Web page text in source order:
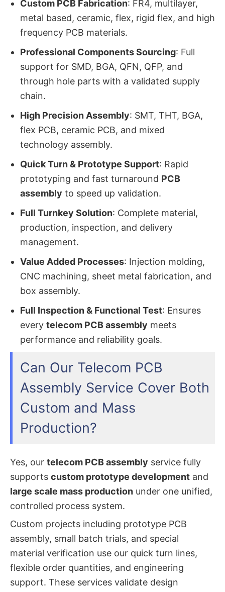
Custom PCB Fabrication: FR4, multilayer,
metal based, ceramic, flex, rigid flex, and high
frequency PCB materials.
Professional Components Sourcing: Full
support for SMD, BGA, QFN, QFP, and
through hole parts with a validated supply
chain.
High Precision Assembly: SMT, THT, BGA,
flex PCB, ceramic PCB, and mixed
technology assembly.
Quick Turn & Prototype Support: Rapid
prototyping and fast turnaround PCB
assembly to speed up validation.
Full Turnkey Solution: Complete material,
production, inspection, and delivery
management.
Value Added Processes: Injection molding,
CNC machining, sheet metal fabrication, and
box assembly.
Full Inspection & Functional Test: Ensures
every telecom PCB assembly meets
performance and reliability goals.
Can Our Telecom PCB
Assembly Service Cover Both
Custom and Mass
Production?
Yes, our telecom PCB assembly service fully
supports custom prototype developmentand
large scale mass productionunder one unified,
controlled process system.
Custom projects including prototype PCB
assembly, small batch trials, and special
material verification use our quick turn lines,
flexible order quantities, and engineering
support. These services validate design